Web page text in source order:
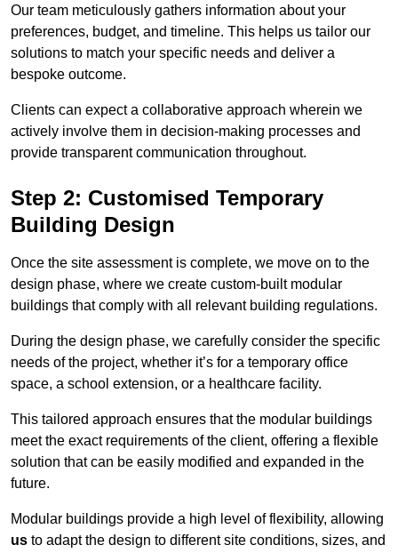
Our team meticulously gathers information about your
preferences, budget, and timeline. This helps us tailor our
solutions to match your specific needs and deliver a
bespoke outcome.
Clients can expect a collaborative approach wherein we
actively involve them in decision-making processes and
provide transparent communication throughout.
Step 2: Customised Temporary
Building Design
Once the site assessment is complete, we move on to the
design phase, where we create custom-built modular
buildings that comply with all relevant building regulations.
During the design phase, we carefully consider the specific
needs of the project, whether it’s for a temporary office
space, a school extension, or a healthcare facility.
This tailored approach ensures that the modular buildings
meet the exact requirements of the client, offering a flexible
solution that can be easily modified and expanded in the
future.
Modular buildings provide a high level of flexibility, allowing
us to adapt the design to different site conditions, sizes, and